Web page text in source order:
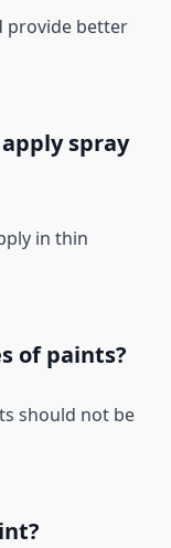
provide better
spray
in thin
of paints?
should not be